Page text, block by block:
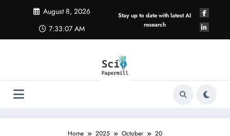
August 8, 2026
7:33:08 AM
Stay up to date with latest AI
research
Home 2025 October
20